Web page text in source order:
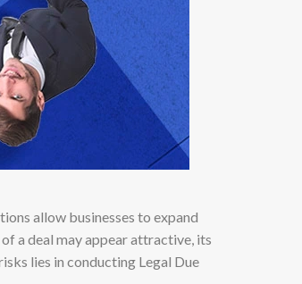
allow businesses to expand
a deal may appear attractive, its
lies in conducting Legal Due